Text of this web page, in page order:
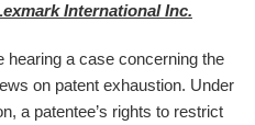
International Inc.
hearing a case concerning the
on patent exhaustion. Under
a patentee’s rights to restrict